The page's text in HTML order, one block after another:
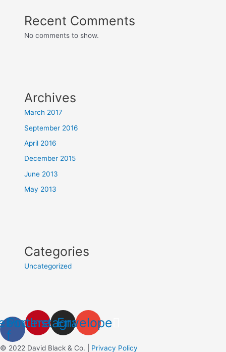
Recent Comments
No comments to show.
Archives
March 2017
September 2016
April 2016
December 2015
June 2013
May 2013
Categories
Uncategorized
f
Pinterest
Instagram
Envelope
© 2022 David Black & Co. | Privacy Policy